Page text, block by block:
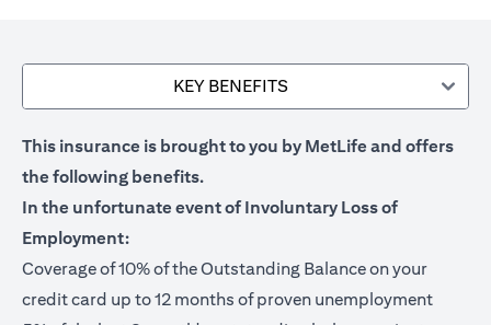
KEY BENEFITS
This insurance is brought to you by MetLife and offers
the following benefits.
In the unfortunate event of Involuntary Loss of
Employment:
Coverage of 10% of the Outstanding Balance on your
credit card up to 12 months of proven unemployment